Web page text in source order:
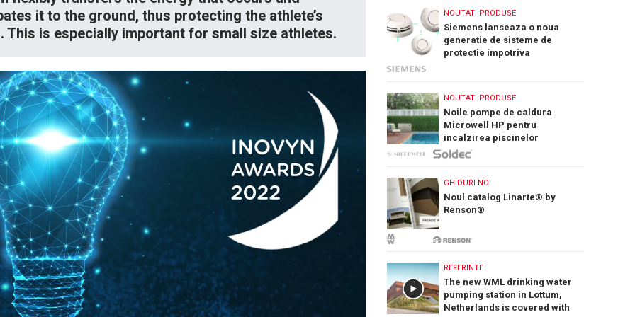
it to the ground, thus protecting the athlete’s
This is especially important for small size athletes.
NOUTATI PRODUSE
Siemens lanseaza o noua
generatie de sisteme de
protectie impotriva
NOUTATI PRODUSE
Noile pompe de caldura
Microwell HP pentru
incalzirea piscinelor
GHIDURI NOI
Noul catalog Linarte® by
Renson®
REFERINTE
The new WML drinking water
pumping station in Lottum,
Netherlands is covered with